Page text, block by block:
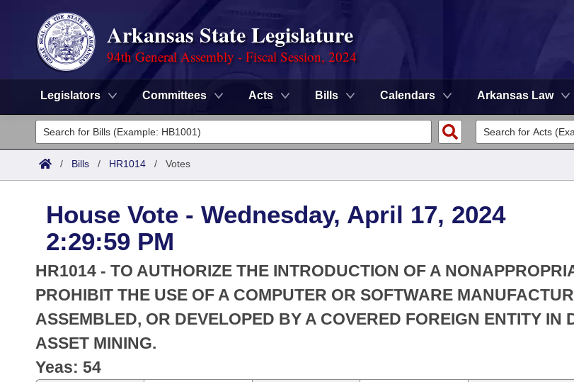
Arkansas State Legislature
94th General Assembly - Fiscal Session, 2024
Legislators Committees Acts Bills Calendars Arkansas Law
Legislators
List All
District Finder
Committees
Senate
House
Task Force
Bills in House Committees
Bills in Senate Committees
Search by Range
Advanced Search
Code Sections Amended
Advanced Search
Recently Filed
Meetings and Events
Bills on Committee Agendas
House
Arkansas Law
Arkansas Code and Constitution of 1874
Uncodified Historic Legislation
Budget
/ Bills / HR1014 / Votes
House Vote - Wednesday, April 17, 2024
2:29:59 PM
HR1014 - TO AUTHORIZE THE INTRODUCTION OF A
PROHIBIT THE USE OF A COMPUTER OR SOFTWARE
ASSEMBLED, OR DEVELOPED BY A COVERED FOREIGN ENTITY IN
ASSET MINING.
Yeas: 54